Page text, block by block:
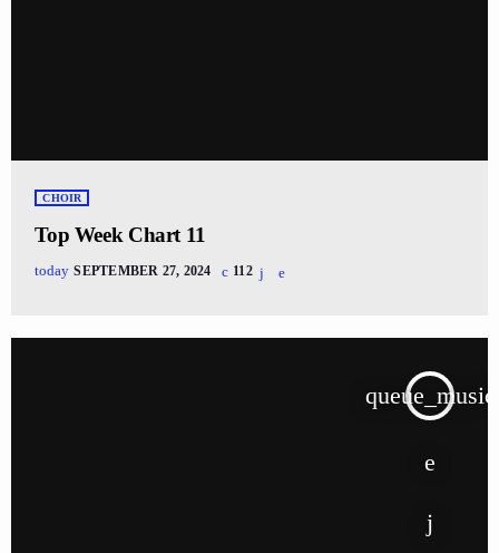
CHOIR
Top Week Chart 11
today SEPTEMBER 27, 2024 112
queue_music